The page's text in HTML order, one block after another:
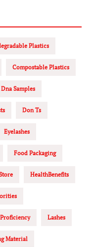
Plastics
Compostable Plastics
Dna Samples
Don Ts
Eyelashes
Food Packaging
HealthBenefits
Lashes
Material